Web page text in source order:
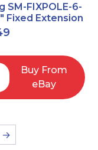
SM-FIXPOLE-6-
Fixed Extension
Ceiling Mount
Buy From
eBay
→